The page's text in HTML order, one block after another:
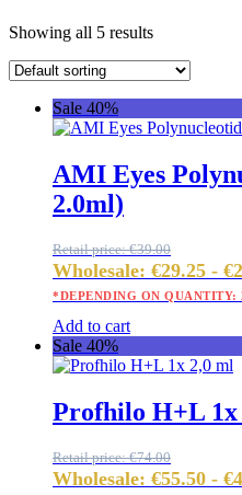
Showing all 5 results
Sale 40%
AMI Eyes
2.0ml)
Retail price:€39.00
Wholesale: €29.25 - €
*DEPENDING ON QUANTITY:
Add to cart
Sale 40%
Profhilo H+L 1x
Retail price:€74.00
Wholesale: €55.50 - €